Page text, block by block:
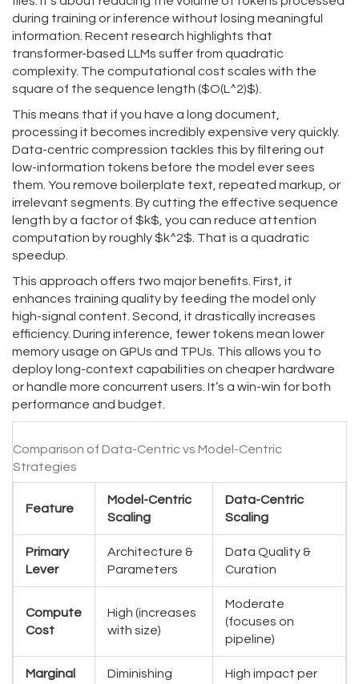
during training or inference without losing meaningful
information. Recent research highlights that
transformer-based LLMs suffer from quadratic
complexity. The computational cost scales with the
square of the sequence length ($O(L^2)$).
This means that if you have a long document,
processing it becomes incredibly expensive very quickly.
Data-centric compression tackles this by filtering out
low-information tokens before the model ever sees
them. You remove boilerplate text, repeated markup, or
irrelevant segments. By cutting the effective sequence
length by a factor of $k$, you can reduce attention
computation by roughly $k^2$. That is a quadratic
speedup.
This approach offers two major benefits. First, it
enhances training quality by feeding the model only
high-signal content. Second, it drastically increases
efficiency. During inference, fewer tokens mean lower
memory usage on GPUs and TPUs. This allows you to
deploy long-context capabilities on cheaper hardware
or handle more concurrent users. It’s a win-win for both
performance and budget.
Comparison of Data-Centric vs Model-Centric
Strategies
Feature
Model-Centric
Scaling
Data-Centric
Scaling
Primary
Lever
Architecture &
Parameters
Data Quality &
Curation
Compute
Cost
High (increases
with size)
Moderate
(focuses on
pipeline)
Marginal
Diminishing
High impact per